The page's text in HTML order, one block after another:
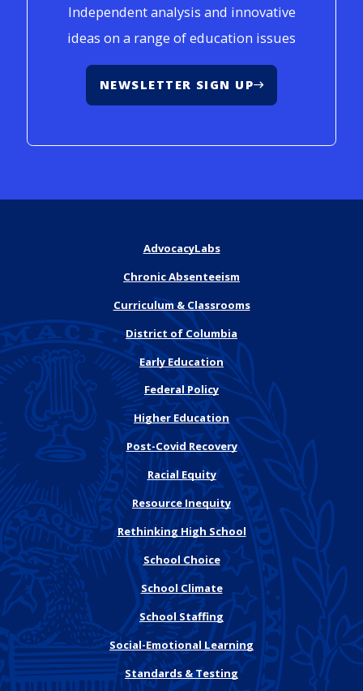
Independent analysis and innovative
ideas on a range of education issues
NEWSLETTER SIGN UP
AdvocacyLabs
Chronic Absenteeism
Curriculum & Classrooms
District of Columbia
Early Education
Federal Policy
Higher Education
Post-Covid Recovery
Racial Equity
Resource Inequity
Rethinking High School
School Choice
School Climate
School Staffing
Social-Emotional Learning
Standards & Testing